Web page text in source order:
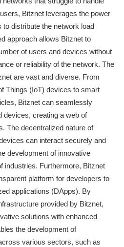
Bitznet leverages the power
distribute the network load
approach allows Bitznet to
of users and devices without
or reliability of the network. The
are vast and diverse. From
Things (IoT) devices to smart
Bitznet can seamlessly
devices, creating a web of
The decentralized nature of
can interact securely and
development of innovative
industries. Furthermore, Bitznet
platform for developers to
applications (DApps). By
provided by Bitznet,
solutions with enhanced
the development of
various sectors, such as